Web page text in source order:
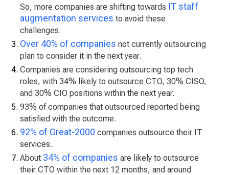
So, more companies are shifting towards IT staff
augmentation services to avoid these
challenges.
Over 40% of companies not currently outsourcing
plan to consider it in the next year.
Companies are considering outsourcing top tech
roles, with 34% likely to outsource CTO, 30% CISO,
and 30% CIO positions within the next year.
93% of companies that outsourced reported being
satisfied with the outcome.
92% of Great-2000 companies outsource their IT
services.
About 34% of companies are likely to outsource
their CTO within the next 12 months, and around